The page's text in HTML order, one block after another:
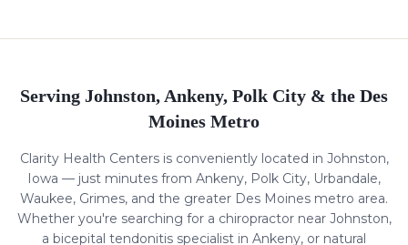
Serving Johnston, Ankeny, Polk City & the Des
Moines Metro
Clarity Health Centers is conveniently located in Johnston,
Iowa — just minutes from Ankeny, Polk City, Urbandale,
Waukee, Grimes, and the greater Des Moines metro area.
Whether you're searching for a chiropractor near Johnston,
a bicepital tendonitis specialist in Ankeny, or natural